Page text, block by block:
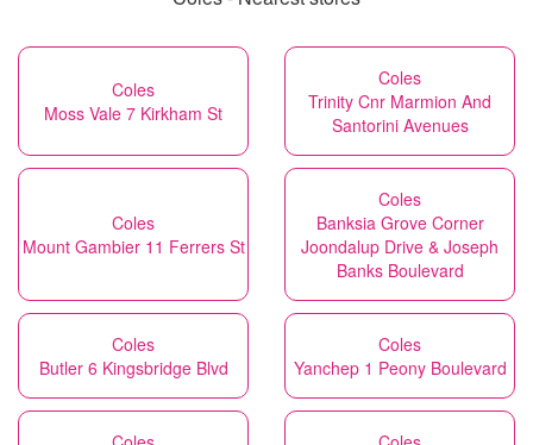
Coles
Moss Vale 7 Kirkham St
Coles
Trinity Cnr Marmion And
Santorini Avenues
Coles
Mount Gambier 11 Ferrers St
Coles
Banksia Grove Corner
Joondalup Drive & Joseph
Banks Boulevard
Coles
Butler 6 Kingsbridge Blvd
Coles
Yanchep 1 Peony Boulevard